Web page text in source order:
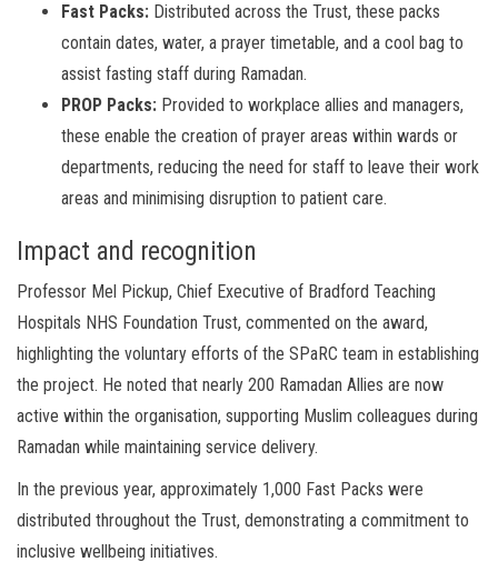
Fast Packs: Distributed across the Trust, these packs
contain dates, water, a prayer timetable, and a cool bag to
assist fasting staff during Ramadan.
PROP Packs: Provided to workplace allies and managers,
these enable the creation of prayer areas within wards or
departments, reducing the need for staff to leave their work
areas and minimising disruption to patient care.
Impact and recognition
Professor Mel Pickup, Chief Executive of Bradford Teaching
Hospitals NHS Foundation Trust, commented on the award,
highlighting the voluntary efforts of the SPaRC team in establishing
the project. He noted that nearly 200 Ramadan Allies are now
active within the organisation, supporting Muslim colleagues during
Ramadan while maintaining service delivery.
In the previous year, approximately 1,000 Fast Packs were
distributed throughout the Trust, demonstrating a commitment to
inclusive wellbeing initiatives.